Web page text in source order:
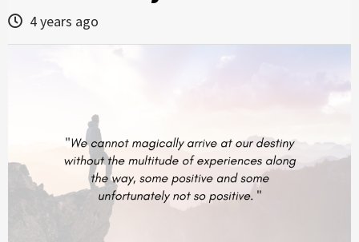
4 years ago